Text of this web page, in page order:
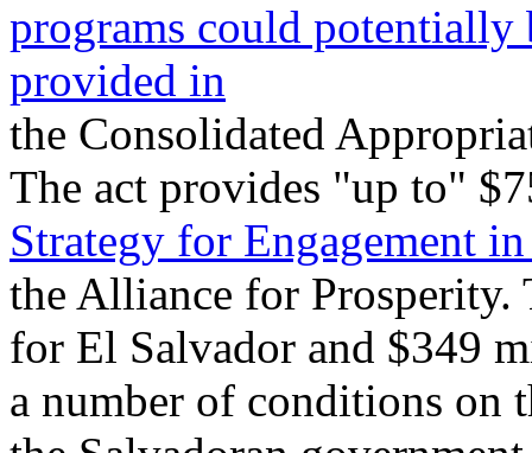
programs could potentially
provided in
the Consolidated
The act provides "up to"
Strategy for Engagement
the Alliance for
for El Salvador and $349
a number of conditions on